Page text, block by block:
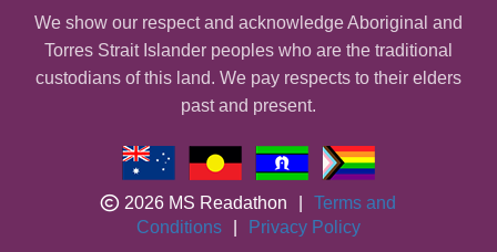
We show our respect and acknowledge Aboriginal and
Torres Strait Islander peoples who are the traditional
custodians of this land. We pay respects to their elders
past and present.
2026 MS Readathon
Terms and
Conditions
Privacy Policy